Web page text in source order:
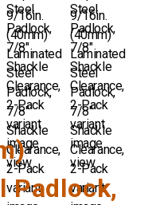
Padlock,